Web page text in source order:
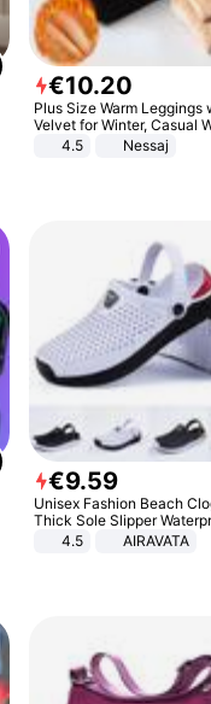
€10.20
Plus Size Warm Leggings
Velvet for Winter, Casual
Sexy Pants
4.5 Nessaj
€9.59
Unisex Fashion Beach
Thick Sole Slipper
Anti-Slip Sandals Flip
4.5 AIRAVATA